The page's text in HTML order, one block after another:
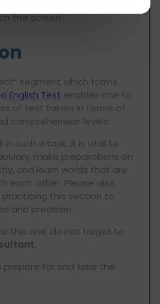
the screen.
segment which forms
English Test enables one to
of test takers in terms of
comprehension levels.
in such a task, it is vital to
make preparations on
and learn words that are
each other. Please also,
practicing this section to
and precision.
this one, do not forget to
prepare for and take the